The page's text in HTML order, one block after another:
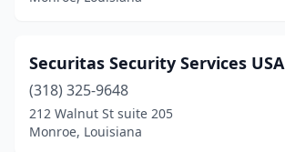
Securitas Security Services USA
(318) 325-9648
212 Walnut St suite 205
Monroe, Louisiana